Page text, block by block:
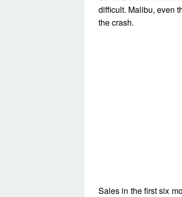
difficult. Malibu, even
the crash.
Sales in the first six